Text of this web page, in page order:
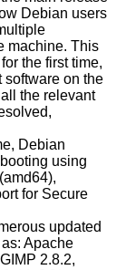
Debian users
machine. This
the first time,
software on the
the relevant
Debian
using
for Secure
updated
Apache
2.8.2,